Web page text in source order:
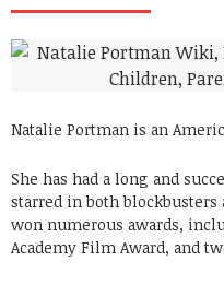
Natalie Portman is an
She has had a long and
starred in both
won numerous awards,
Academy Film Award, and